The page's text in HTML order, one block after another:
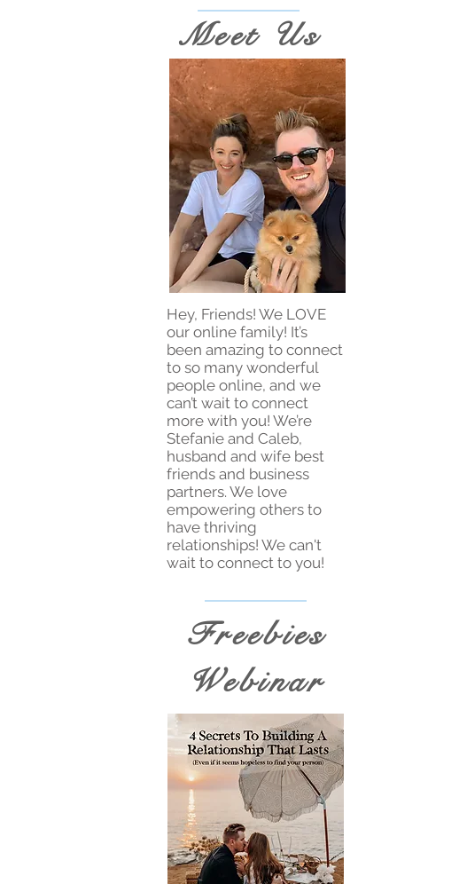
Meet Us
Hey, Friends! We LOVE
our online family! It’s
been amazing to connect
to so many wonderful
people online, and we
can’t wait to connect
more with you! We’re
Stefanie and Caleb,
husband and wife best
friends and business
partners. We love
empowering others to
have thriving
relationships! We can't
wait to connect to you!
Freebies
Webinar